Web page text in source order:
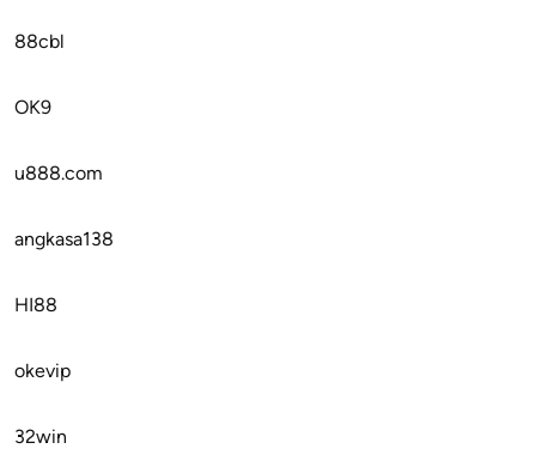
88cbl
OK9
u888.com
angkasa138
HI88
okevip
32win